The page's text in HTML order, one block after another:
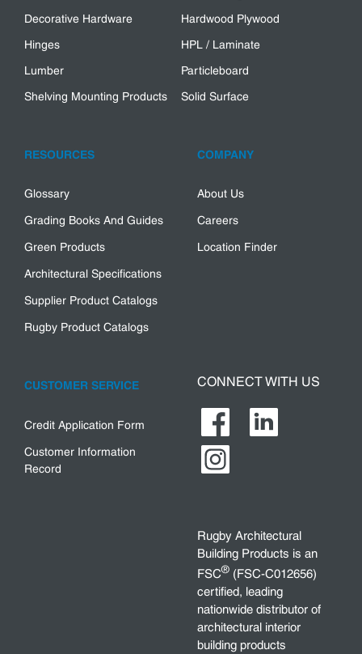
Decorative Hardware
Hardwood Plywood
Hinges
HPL / Laminate
Lumber
Particleboard
Shelving Mounting Products
Solid Surface
RESOURCES
Glossary
Grading Books And Guides
Green Products
Architectural Specifications
Supplier Product Catalogs
Rugby Product Catalogs
COMPANY
About Us
Careers
Location Finder
CUSTOMER SERVICE
Credit Application Form
Customer Information
Record
CONNECT WITH US
Rugby Architectural
Building Products is an
FSC® (FSC-C012656)
certified, leading
nationwide distributor of
architectural interior
building products